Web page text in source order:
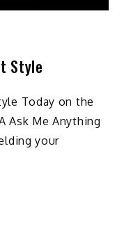
Style
Today on the
Ask Me Anything
your